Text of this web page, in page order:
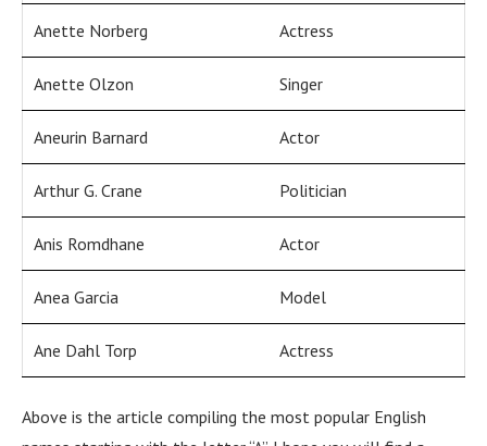
Anette Norberg Actress
Anette Olzon Singer
Aneurin Barnard Actor
Arthur G. Crane Politician
Anis Romdhane Actor
Anea Garcia Model
Ane Dahl Torp Actress
Above is the article compiling the most popular English